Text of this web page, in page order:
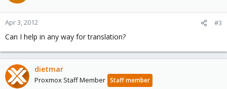
Apr 3, 2012 #3
Can I help in any way for translation?
dietmar
Proxmox Staff Member Staff member